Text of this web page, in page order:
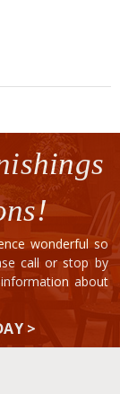
wonderful so
call or stop by
about
>